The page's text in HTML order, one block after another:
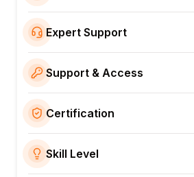
Expert Support
Support & Access
Certification
Skill Level